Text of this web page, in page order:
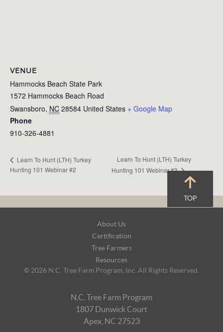
VENUE
Hammocks Beach State Park
1572 Hammocks Beach Road
Swansboro, NC 28584 United States + Google Map
Phone
910-326-4881
Learn To Hunt (LTH) Turkey
Hunting 101 Webinar #2
Learn To Hunt (LTH) Turkey
Hunting 101 Webinar #3
TOP
About Us
Certification
Tree Farmers
Resources
© 2026 N.C. Tree Farm Program, Inc. All Rights Reserved.
N.C. Tree Farm Program
1807 Dunwick Court
Apex, NC 27523